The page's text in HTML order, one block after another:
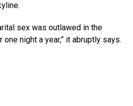
sex was outlawed in the
night a year,” it abruptly says.